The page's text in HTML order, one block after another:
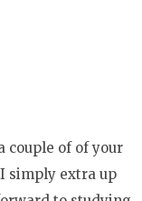
couple of of your
simply extra up